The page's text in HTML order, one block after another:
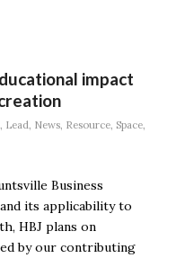
impact
, Lead, News, Resource, Space,
Business
its applicability to
HBJ plans on
by our contributing